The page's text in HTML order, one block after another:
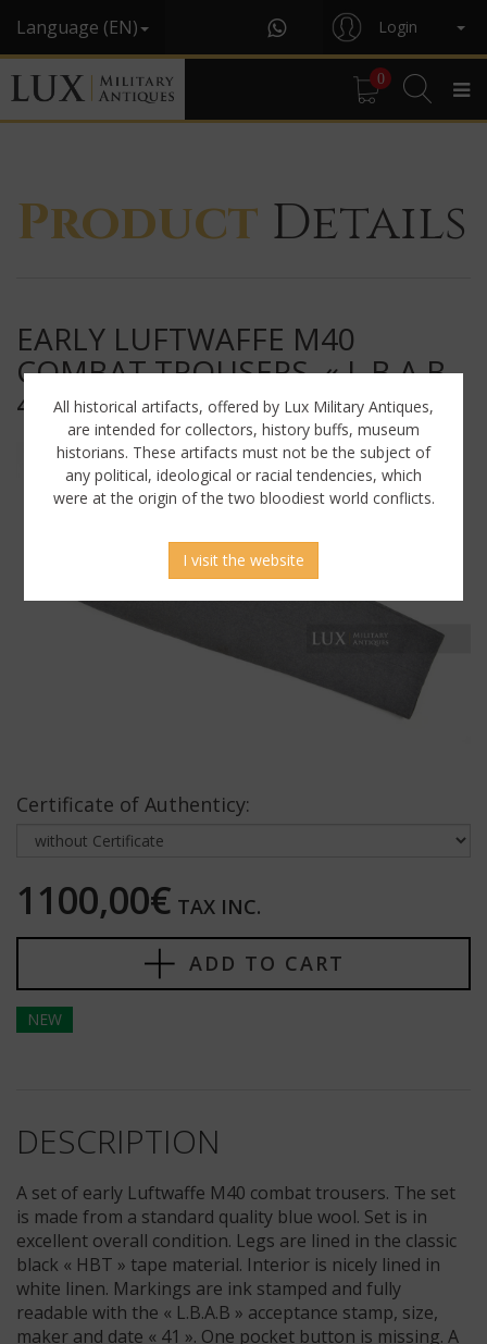
Language (EN) Login
0
Product Details
EARLY LUFTWAFFE M40
COMBAT TROUSERS, « L.B.A.B.
41 »
Certificate of Authenticy:
1100,00€ TAX INC.
ADD TO CART
NEW
DESCRIPTION
A set of early Luftwaffe M40 combat trousers. The set
is made from a standard quality blue wool. Set is in
excellent overall condition. Legs are lined in the classic
black « HBT » tape material. Interior is nicely lined in
white linen. Markings are ink stamped and fully
readable with the « L.B.A.B » acceptance stamp, size,
maker and date « 41 ». One pocket button is missing. A
All historical artifacts, offered by Lux Military Antiques,
are intended for collectors, history buffs, museum
historians. These artifacts must not be the subject of
any political, ideological or racial tendencies, which
were at the origin of the two bloodiest world conflicts.
I visit the website